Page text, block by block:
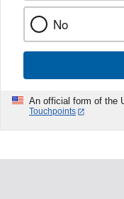
No
An official form of the
Touchpoints